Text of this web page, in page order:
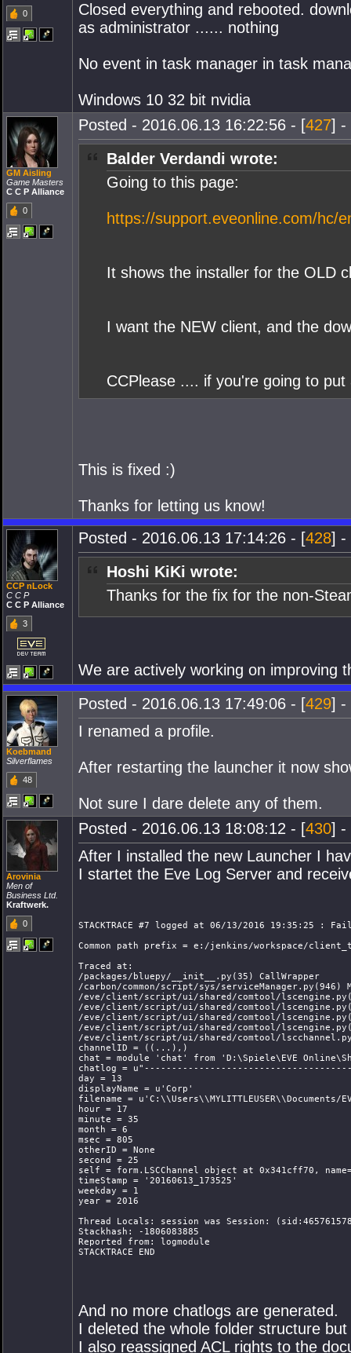
0
Closed everything and rebooted.
as administrator ...... nothing
No event in task manager in task
Windows 10 32 bit nvidia
GM Aisling
Game Masters
C C P Alliance
0
Posted - 2016.06.13 16:22:56 - [427] -
Balder Verdandi wrote:
Going to this page:
https://support.eveonline.com/hc/
It shows the installer for the OLD
I want the NEW client, and the
CCPlease .... if you're going to
This is fixed :)
Thanks for letting us know!
CCP nLock
C C P
C C P Alliance
3
Posted - 2016.06.13 17:14:26 - [428] -
Hoshi KiKi wrote:
Thanks for the fix for the non-
We are actively working on improving
Koebmand
Silverflames
48
Posted - 2016.06.13 17:49:06 - [429] -
I renamed a profile.
After restarting the launcher it now
Not sure I dare delete any of them.
Arovinia
Men of
Business Ltd.
Kraftwerk.
0
Posted - 2016.06.13 18:08:12 - [430] -
After I installed the new Launcher I
I startet the Eve Log Server and
STACKTRACE #7 logged at 06/13/2016 19:35:25
Common path prefix = e:/jenkins/workspace/
Traced at:
/packages/bluepy/__init__.py(35) CallWrapper
/carbon/common/script/sys/serviceManager.py(946)
/eve/client/script/ui/shared/comtool/
/eve/client/script/ui/shared/comtool/
/eve/client/script/ui/shared/comtool/
/eve/client/script/ui/shared/comtool/
/eve/client/script/ui/shared/comtool/
channelID = ((...),)
chat = module 'chat' from 'D:\Spiele\EVE
chatlog =
day = 13
displayName = u'Corp'
filename = u'C:\\Users\\MYLITTLEUSER\\Documents/
hour = 17
minute = 35
month = 6
msec = 805
otherID = None
second = 25
self = form.LSCChannel object at 0x341cff70,
timeStamp = '20160613_173525'
weekday = 1
year = 2016
Thread Locals: session was Session:
Stackhash: -1806083885
Reported from: logmodule
STACKTRACE END
And no more chatlogs are generated.
I deleted the whole folder structure
I also reassigned ACL rights to the